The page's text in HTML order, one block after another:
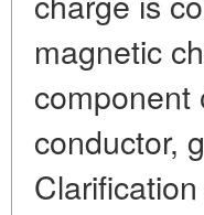
magnetic
component
conductor,